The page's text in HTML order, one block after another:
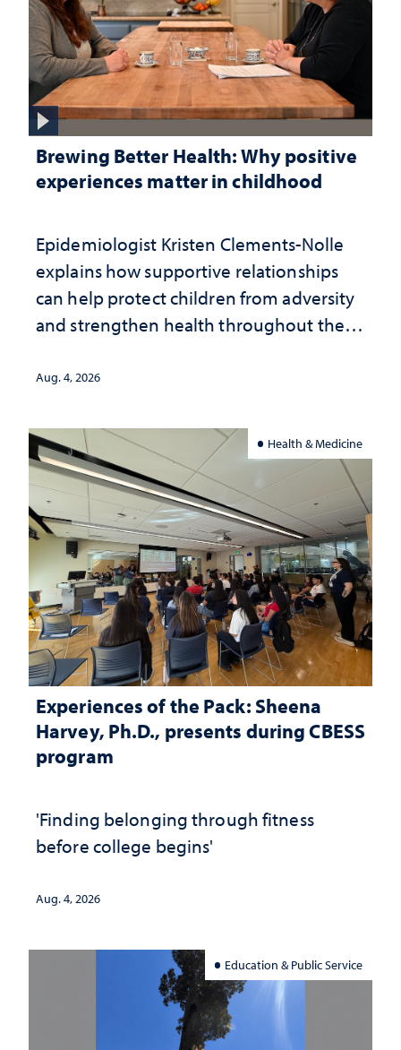
Brewing Better Health: Why positive
experiences matter in childhood
Epidemiologist Kristen Clements-Nolle
explains how supportive relationships
can help protect children from adversity
and strengthen health throughout their
Aug. 4, 2026
Health & Medicine
Experiences of the Pack: Sheena
Harvey, Ph.D., presents during CBESS
program
'Finding belonging through fitness
before college begins'
Aug. 4, 2026
Education & Public Service